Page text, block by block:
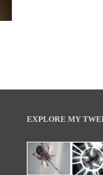
EXPLORE MY